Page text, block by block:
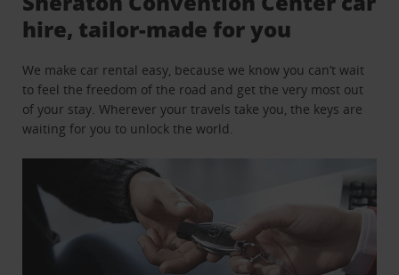
hire, tailor-made for you
We make car rental easy, because we know you can’t wait
to feel the freedom of the road and get the very most out
of your stay. Wherever your travels take you, the keys are
waiting for you to unlock the world.